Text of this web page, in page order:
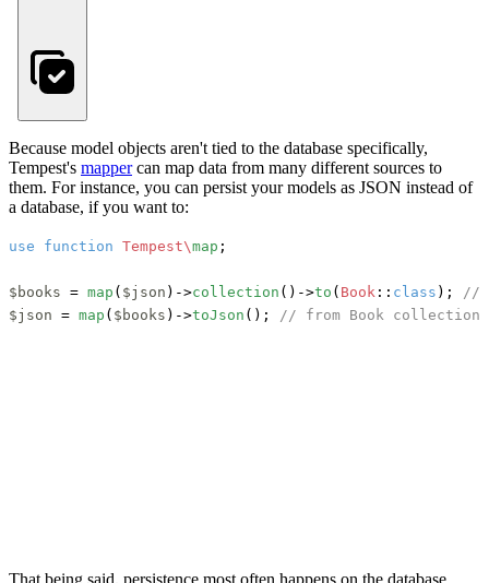
Because model objects aren't tied to the database specifically,
Tempest's mappercan map data from many different sources to
them. For instance, you can persist your models as JSON instead of
a database, if you want to:
use function Tempest\map ;
$books = map ( $json )->collection ()->to ( Book :: class );
//
$json = map ( $books )->toJson (); // from Book collection
That being said, persistence most often happens on the database